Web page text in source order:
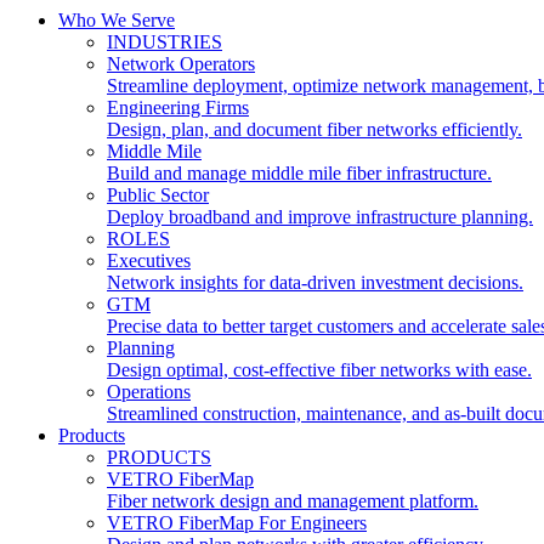
Who We Serve
INDUSTRIES
Network Operators
Streamline deployment, optimize network management,
Engineering Firms
Design, plan, and document fiber networks efficiently.
Middle Mile
Build and manage middle mile fiber infrastructure.
Public Sector
Deploy broadband and improve infrastructure planning.
ROLES
Executives
Network insights for data-driven investment decisions.
GTM
Precise data to better target customers and accelerate
Planning
Design optimal, cost-effective fiber networks with ease.
Operations
Streamlined construction, maintenance, and as-built
Products
PRODUCTS
VETRO FiberMap
Fiber network design and management platform.
VETRO FiberMap For Engineers